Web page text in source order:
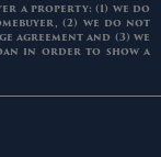
a property: (1) we do
(2) we do not
agreement and (3) we
in order to show a